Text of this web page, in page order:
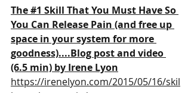
The #1 Skill That You Must Have So
You Can Release Pain (and free up
space in your system for more
goodness)....Blog post and video
(6.5 min) by Irene Lyon
https://irenelyon.com/2015/05/16/skil